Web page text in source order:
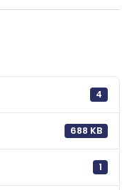
4
688 KB
1